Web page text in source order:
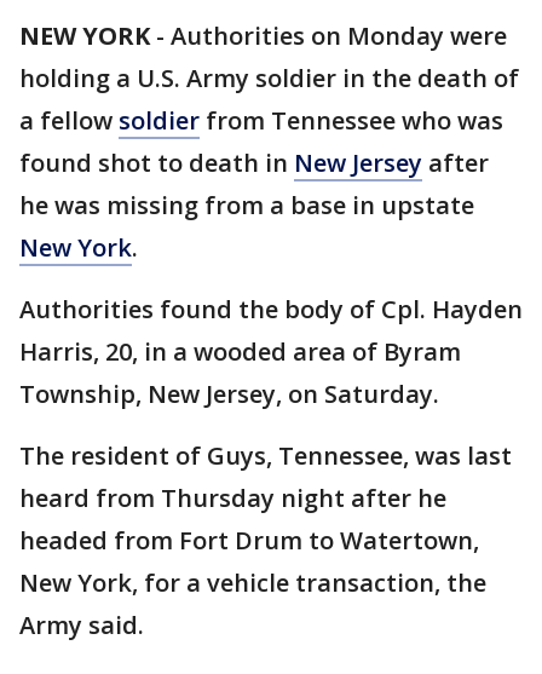
NEW YORK- Authorities on Monday were
holding a U.S. Army soldier in the death of
a fellow soldier from Tennessee who was
found shot to death in New Jersey after
he was missing from a base in upstate
New York.
Authorities found the body of Cpl. Hayden
Harris, 20, in a wooded area of Byram
Township, New Jersey, on Saturday.
The resident of Guys, Tennessee, was last
heard from Thursday night after he
headed from Fort Drum to Watertown,
New York, for a vehicle transaction, the
Army said.